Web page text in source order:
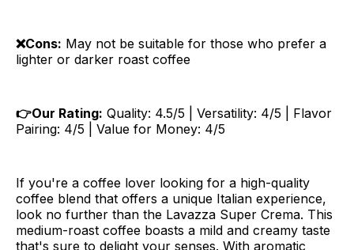
❌Cons: May not be suitable for those who prefer a
lighter or darker roast coffee
👉Our Rating: Quality: 4.5/5 | Versatility: 4/5 | Flavor
Pairing: 4/5 | Value for Money: 4/5
If you're a coffee lover looking for a high-quality
coffee blend that offers a unique Italian experience,
look no further than the Lavazza Super Crema. This
medium-roast coffee boasts a mild and creamy taste
that's sure to delight your senses. With aromatic